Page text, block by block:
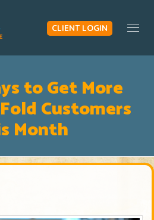
CLIENT LOGIN
to Get More
Customers
Month